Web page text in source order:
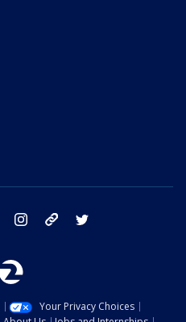
facebook instagram tik tok
Your Privacy Choices